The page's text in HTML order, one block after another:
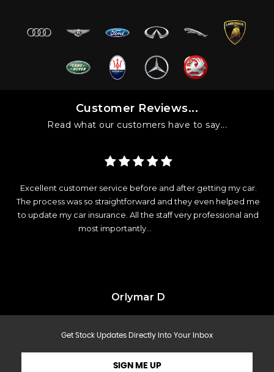
Customer Reviews...
Read what our customers have to say...
Excellent customer service before and after getting my car.
The process was so straightforward and they even helped me
to update my car insurance. All the staff very professional and
most importantly...
Orlymar D
Get Stock Updates Directly Into Your Inbox
SIGN ME UP